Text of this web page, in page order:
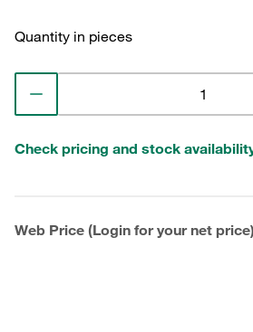
Quantity in pieces
Check pricing and stock
Web Price (Login for your net price)